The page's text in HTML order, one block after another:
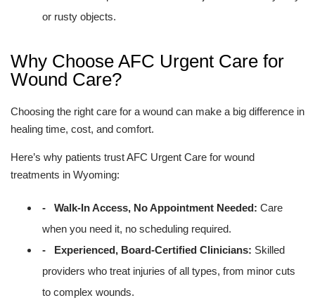
or rusty objects.
Why Choose AFC Urgent Care for
Wound Care?
Choosing the right care for a wound can make a big difference in
healing time, cost, and comfort.
Here’s why patients trust AFC Urgent Care for wound
treatments in Wyoming:
- Walk-In Access, No Appointment Needed: Care
when you need it, no scheduling required.
- Experienced, Board-Certified Clinicians: Skilled
providers who treat injuries of all types, from minor cuts
to complex wounds.